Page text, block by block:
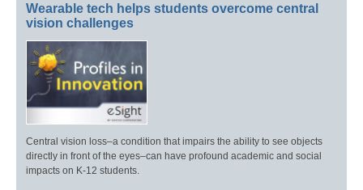
Wearable tech helps students overcome central
vision challenges
Central vision loss–a condition that impairs the ability to see objects
directly in front of the eyes–can have profound academic and social
impacts on K-12 students.